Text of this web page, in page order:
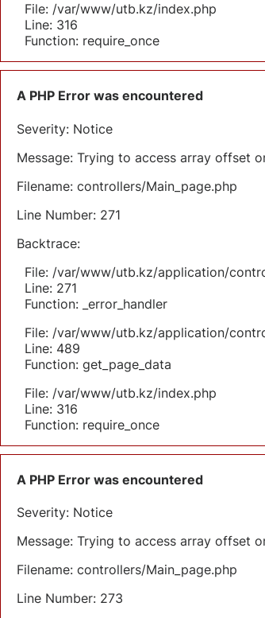
File: /var/www/utb.kz/index.php
Line: 316
Function: require_once
A PHP Error was encountered
Severity: Notice
Message: Trying to access array offset
Filename: controllers/Main_page.php
Line Number: 271
Backtrace:
File: /var/www/utb.kz/application/
Line: 271
Function: _error_handler
File: /var/www/utb.kz/application/
Line: 489
Function: get_page_data
File: /var/www/utb.kz/index.php
Line: 316
Function: require_once
A PHP Error was encountered
Severity: Notice
Message: Trying to access array offset
Filename: controllers/Main_page.php
Line Number: 273